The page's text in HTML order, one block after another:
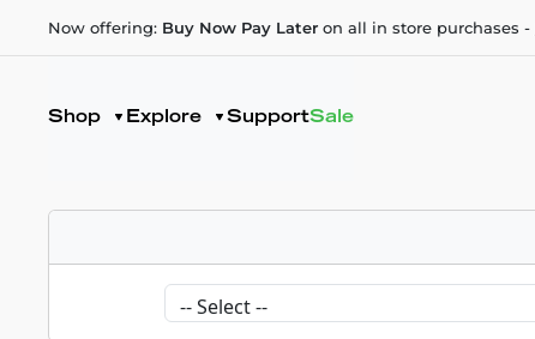
Now offering: Buy Now Pay Later on all in store purchases -
Shop Explore SupportSale